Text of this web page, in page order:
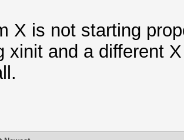
X is not starting
xinit and a different